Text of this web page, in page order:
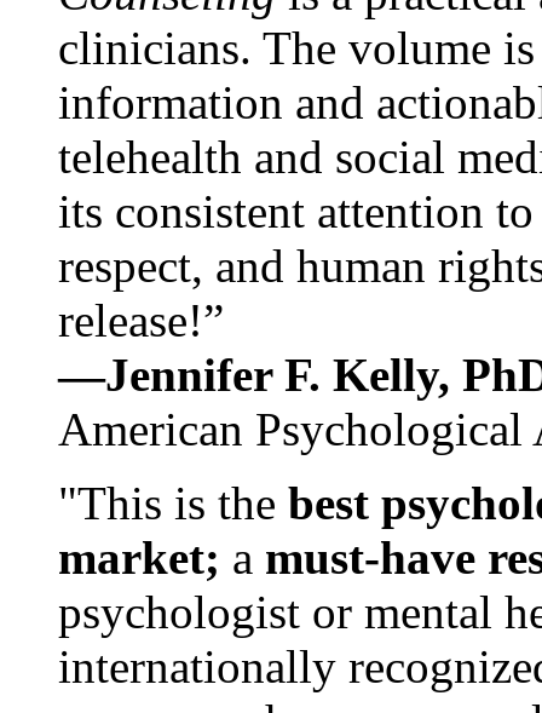
clinicians. The volume
information and
telehealth and social
its consistent attention
respect, and human
release!”
—Jennifer F. Kelly,
American Psychological
"This is the best
market; a must-have
psychologist or mental
internationally